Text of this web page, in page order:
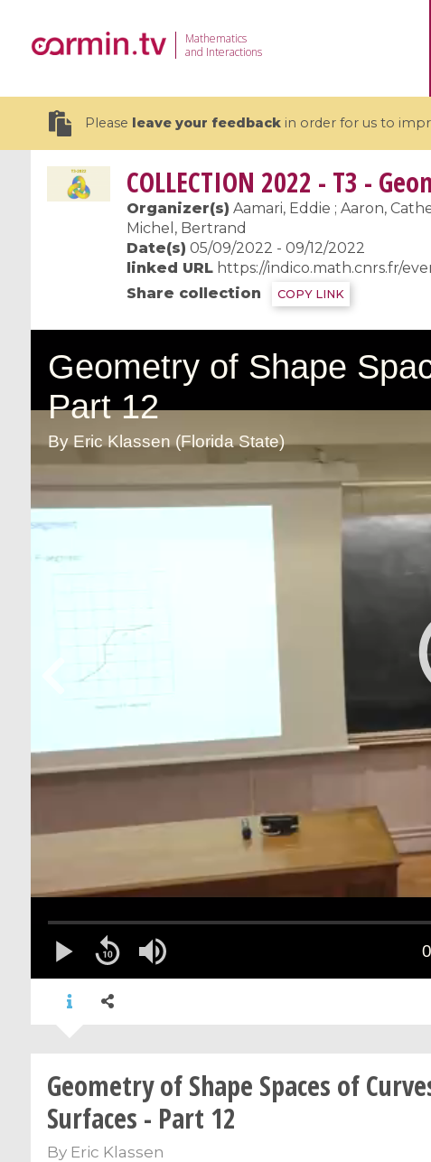
Mathematics
and Interactions
Please leave your feedbackin order for us to
19 videos
CEMRACS 2026 : Modeling and AI
Centre d'Eté Mathématique de
Recherche Avancée en Calcul
Scientifique
Coulomb
quantum
Coulomb et
affines
COLLECTION 2022 - T3 -
Organizer(s) Aamari, Eddie ; Aaron,
Michel, Bertrand
Date(s) 05/09/2022 - 09/12/2022
linked URL https://indico.math.cnrs.fr/
Share collection
COPY LINK
Geometry of Shape Spaces of
Surfaces - Part 12
By Eric Klassen